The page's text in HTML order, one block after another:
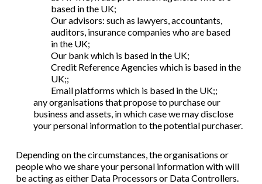
based in the UK;
Our advisors: such as lawyers, accountants,
auditors, insurance companies who are based
inthe UK;
Our bank which is based in the UK;
Credit Reference Agencies which is based in the
UK;;
Email platforms which is based in the UK;;
any organisations that propose to purchase our
business and assets, in which case we may disclose
your personal information to the potential purchaser.
Depending on the circumstances, the organisations or
people who we share your personal information with will
be acting as either Data Processors or Data Controllers.